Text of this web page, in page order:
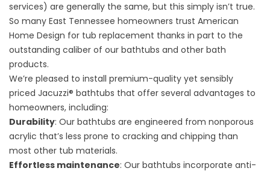
services) are generally the same, but this simply isn’t true.
So many East Tennessee homeowners trust American
Home Design for tub replacement thanks in part to the
outstanding caliber of our bathtubs and other bath
products.
We’re pleased to install premium-quality yet sensibly
priced Jacuzzi® bathtubs that offer several advantages to
homeowners, including:
Durability: Our bathtubs are engineered from nonporous
acrylic that’s less prone to cracking and chipping than
most other tub materials.
Effortless maintenance: Our bathtubs incorporate anti-